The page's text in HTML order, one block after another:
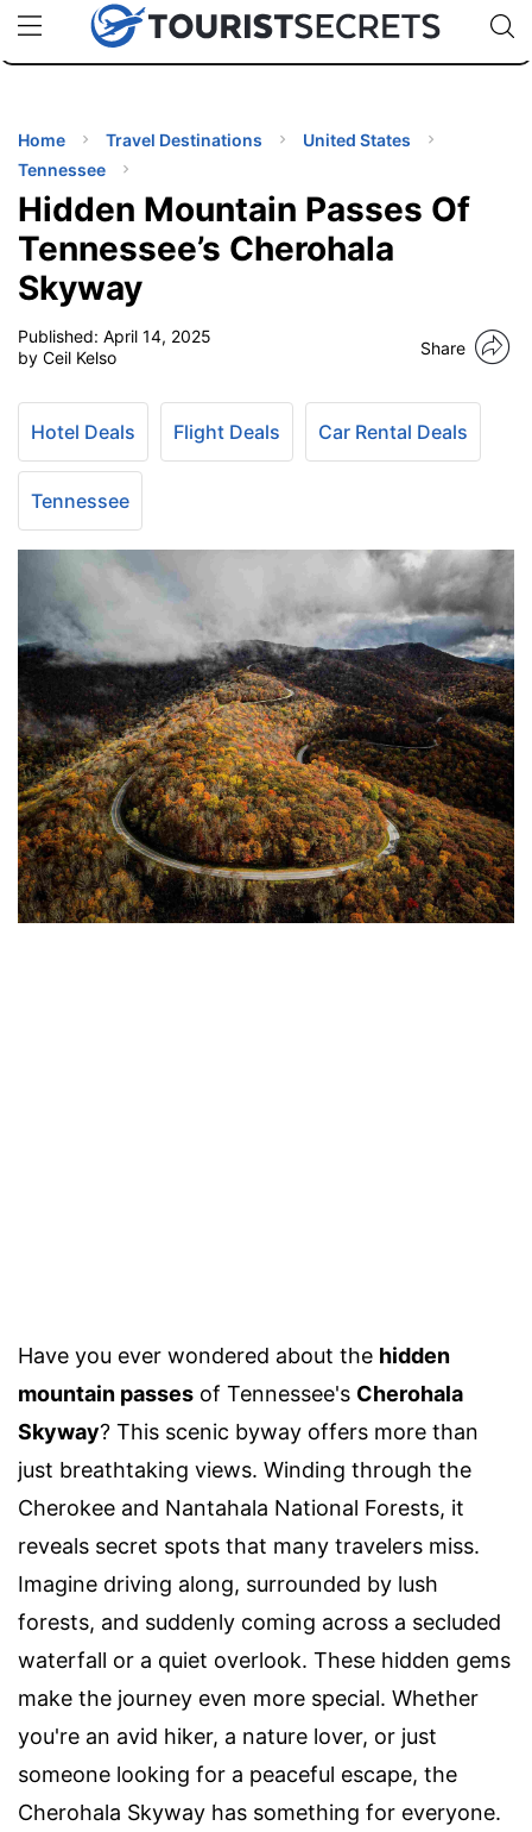
uPhoneCheap eSIM for 150+ Countries🇯🇵
🇹🇭
🇬🇧
🇺🇸
🇩🇪
Code:
TIPS
Home Travel Destinations
United States
Tennessee
Hidden Mountain Passes Of
Tennessee’s Cherohala
Skyway
Published: April 14, 2025
by Ceil Kelso
Share
Hotel Deals Flight Deals Car Rental Deals
Tennessee
Have you ever wondered about the hidden
mountain passes of Tennessee's Cherohala
Skyway? This scenic byway offers more than
just breathtaking views. Winding through the
Cherokee and Nantahala National Forests, it
reveals secret spots that many travelers miss.
Imagine driving along, surrounded by lush
forests, and suddenly coming across a secluded
waterfall or a quiet overlook. These hidden gems
make the journey even more special. Whether
you're an avid hiker, a nature lover, or just
someone looking for a peaceful escape, the
Cherohala Skyway has something for everyone.